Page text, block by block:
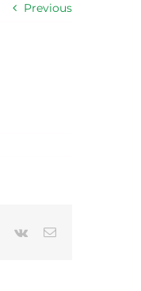
Previous
Pinterest
Vk Email